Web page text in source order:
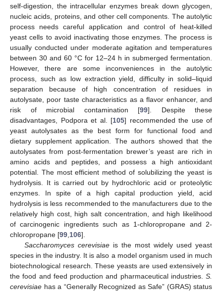
self-digestion, the intracellular enzymes break down glycogen,
nucleic acids, proteins, and other cell components. The autolytic
process needs careful application and control of heat-killed
yeast cells to avoid inactivating those enzymes. The process is
usually conducted under moderate agitation and temperatures
between 30 and 60 °C for 12–24 h in submerged fermentation.
However, there are some inconveniences in the autolytic
process, such as low extraction yield, difficulty in solid–liquid
separation because of high concentration of residues in
autolysate, poor taste characteristics as a flavor enhancer, and
risk of microbial contamination [99]. Despite these
disadvantages, Podpora et al. [105] recommended the use of
yeast autolysates as the best form for functional food and
dietary supplement application. The authors showed that the
autolysates from post-fermentation brewer’s yeast are rich in
amino acids and peptides, and possess a high antioxidant
potential. The most efficient method of solubilizing the yeast is
hydrolysis. It is carried out by hydrochloric acid or proteolytic
enzymes. In spite of a high capital production yield, acid
hydrolysis is less recommended to the manufacturers due to the
relatively high cost, high salt concentration, and high likelihood
of carcinogenic ingredients such as 1-chloropropane and 2-
chloropropane [99 106].
Saccharomyces cerevisiaeis the most widely used yeast
species in the industry. It is also a model organism used in much
biotechnological research. These yeasts are used extensively in
the food and feed production and pharmaceutical industries. S.
cerevisiae has a “Generally Recognized as Safe” (GRAS) status